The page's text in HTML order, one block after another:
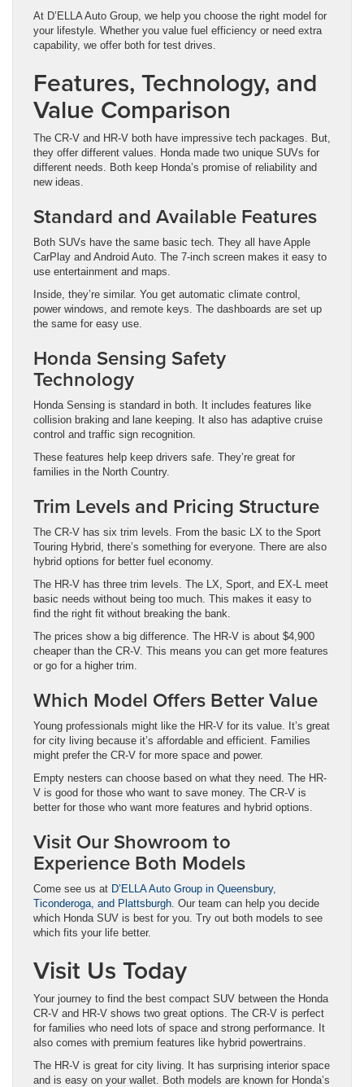
At D’ELLA Auto Group, we help you choose the right model for
your lifestyle. Whether you value fuel efficiency or need extra
capability, we offer both for test drives.
Features, Technology, and
Value Comparison
The CR-V and HR-V both have impressive tech packages. But,
they offer different values. Honda made two unique SUVs for
different needs. Both keep Honda’s promise of reliability and
new ideas.
Standard and Available Features
Both SUVs have the same basic tech. They all have Apple
CarPlay and Android Auto. The 7-inch screen makes it easy to
use entertainment and maps.
Inside, they’re similar. You get automatic climate control,
power windows, and remote keys. The dashboards are set up
the same for easy use.
Honda Sensing Safety
Technology
Honda Sensing is standard in both. It includes features like
collision braking and lane keeping. It also has adaptive cruise
control and traffic sign recognition.
These features help keep drivers safe. They’re great for
families in the North Country.
Trim Levels and Pricing Structure
The CR-V has six trim levels. From the basic LX to the Sport
Touring Hybrid, there’s something for everyone. There are also
hybrid options for better fuel economy.
The HR-V has three trim levels. The LX, Sport, and EX-L meet
basic needs without being too much. This makes it easy to
find the right fit without breaking the bank.
The prices show a big difference. The HR-V is about $4,900
cheaper than the CR-V. This means you can get more features
or go for a higher trim.
Which Model Offers Better Value
Young professionals might like the HR-V for its value. It’s great
for city living because it’s affordable and efficient. Families
might prefer the CR-V for more space and power.
Empty nesters can choose based on what they need. The HR-
V is good for those who want to save money. The CR-V is
better for those who want more features and hybrid options.
Visit Our Showroom to
Experience Both Models
Come see us at D’ELLA Auto Group in Queensbury,
Ticonderoga, and Plattsburgh . Our team can help you decide
which Honda SUV is best for you. Try out both models to see
which fits your life better.
Visit Us Today
Your journey to find the best compact SUV between the Honda
CR-V and HR-V shows two great options. The CR-V is perfect
for families who need lots of space and strong performance. It
also comes with premium features like hybrid powertrains.
The HR-V is great for city living. It has surprising interior space
and is easy on your wallet. Both models are known for Honda’s